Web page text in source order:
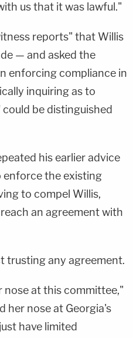
us that it was lawful."
reports" that Willis
— and asked the
enforcing compliance in
inquiring as to
be distinguished
his earlier advice
the existing
to compel Willis,
an agreement with
trusting any agreement.
nose at this committee,"
her nose at Georgia's
have limited